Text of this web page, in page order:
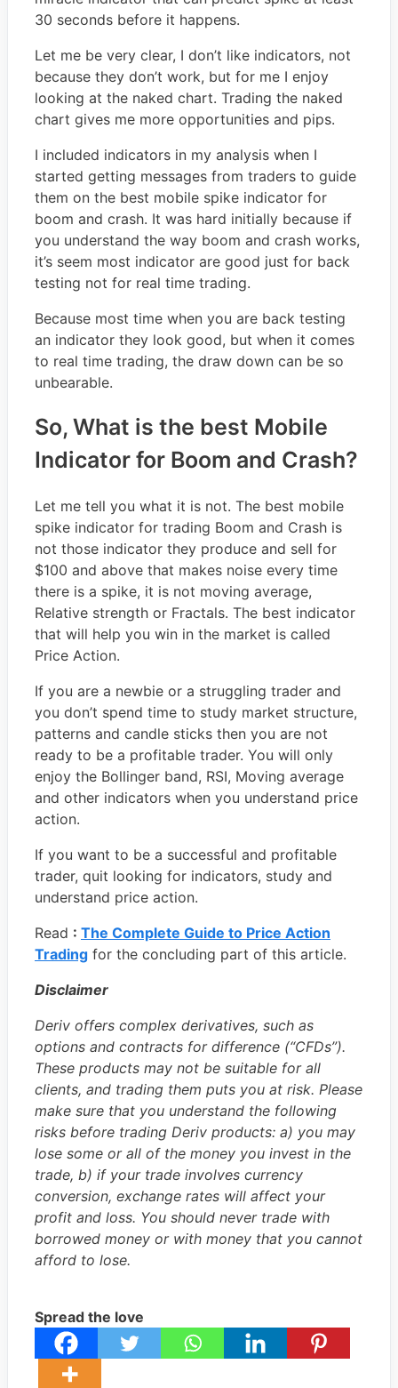
30 seconds before it happens.
Let me be very clear, I don’t like indicators, not
because they don’t work, but for me I enjoy
looking at the naked chart. Trading the naked
chart gives me more opportunities and pips.
I included indicators in my analysis when I
started getting messages from traders to guide
them on the best mobile spike indicator for
boom and crash. It was hard initially because if
you understand the way boom and crash works,
it’s seem most indicator are good just for back
testing not for real time trading.
Because most time when you are back testing
an indicator they look good, but when it comes
to real time trading, the draw down can be so
unbearable.
So, What is the best Mobile
Indicator for Boom and Crash?
Let me tell you what it is not. The best mobile
spike indicator for trading Boom and Crash is
not those indicator they produce and sell for
$100 and above that makes noise every time
there is a spike, it is not moving average,
Relative strength or Fractals. The best indicator
that will help you win in the market is called
Price Action.
If you are a newbie or a struggling trader and
you don’t spend time to study market structure,
patterns and candle sticks then you are not
ready to be a profitable trader. You will only
enjoy the Bollinger band, RSI, Moving average
and other indicators when you understand price
action.
If you want to be a successful and profitable
trader, quit looking for indicators, study and
understand price action.
Read : The Complete Guide to Price Action
Trading for the concluding part of this article.
Disclaimer
Deriv offers complex derivatives, such as
options and contracts for difference (“CFDs”).
These products may not be suitable for all
clients, and trading them puts you at risk. Please
make sure that you understand the following
risks before trading Deriv products: a) you may
lose some or all of the money you invest in the
trade, b) if your trade involves currency
conversion, exchange rates will affect your
profit and loss. You should never trade with
borrowed money or with money that you cannot
afford to lose.
Spread the love